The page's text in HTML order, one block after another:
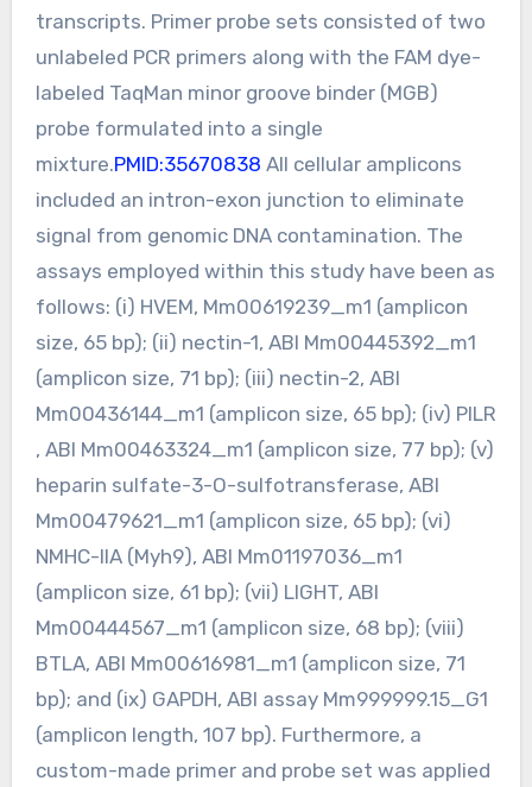
transcripts. Primer probe sets consisted of two
unlabeled PCR primers along with the FAM dye-
labeled TaqMan minor groove binder (MGB)
probe formulated into a single
mixture.PMID:35670838 All cellular amplicons
included an intron-exon junction to eliminate
signal from genomic DNA contamination. The
assays employed within this study have been as
follows: (i) HVEM, Mm00619239_m1 (amplicon
size, 65 bp); (ii) nectin-1, ABI Mm00445392_m1
(amplicon size, 71 bp); (iii) nectin-2, ABI
Mm00436144_m1 (amplicon size, 65 bp); (iv) PILR
, ABI Mm00463324_m1 (amplicon size, 77 bp); (v)
heparin sulfate-3-O-sulfotransferase, ABI
Mm00479621_m1 (amplicon size, 65 bp); (vi)
NMHC-IIA (Myh9), ABI Mm01197036_m1
(amplicon size, 61 bp); (vii) LIGHT, ABI
Mm00444567_m1 (amplicon size, 68 bp); (viii)
BTLA, ABI Mm00616981_m1 (amplicon size, 71
bp); and (ix) GAPDH, ABI assay Mm999999.15_G1
(amplicon length, 107 bp). Furthermore, a
custom-made primer and probe set was applied